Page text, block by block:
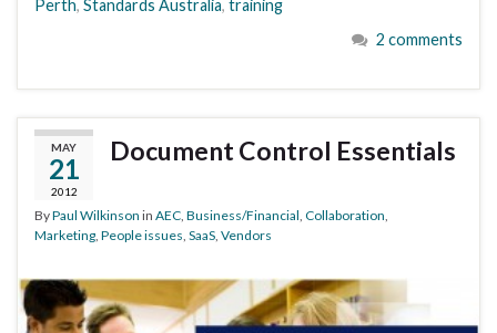
Perth, Standards Australia, training
2 comments
MAY
21
2012
Document Control Essentials
ByPaul Wilkinson in AEC, Business/Financial, Collaboration,
Marketing, People issues, SaaS, Vendors